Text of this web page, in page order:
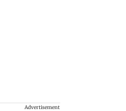
Advertisement